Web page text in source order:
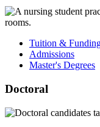
Tuition &
Admissions
Master's Degrees
Doctoral